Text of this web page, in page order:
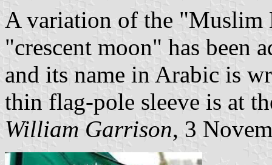
A variation of the "Muslim
"crescent moon" has been
and its name in Arabic is
thin flag-pole sleeve is at
William Garrison, 3